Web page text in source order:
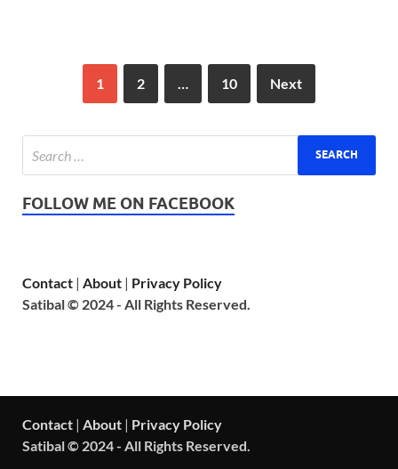
1 2 10 Next
FOLLOW ME ON FACEBOOK
Contact | About | Privacy Policy
Satibal © 2024 - All Rights Reserved.
Contact | About | Privacy Policy
Satibal © 2024 - All Rights Reserved.